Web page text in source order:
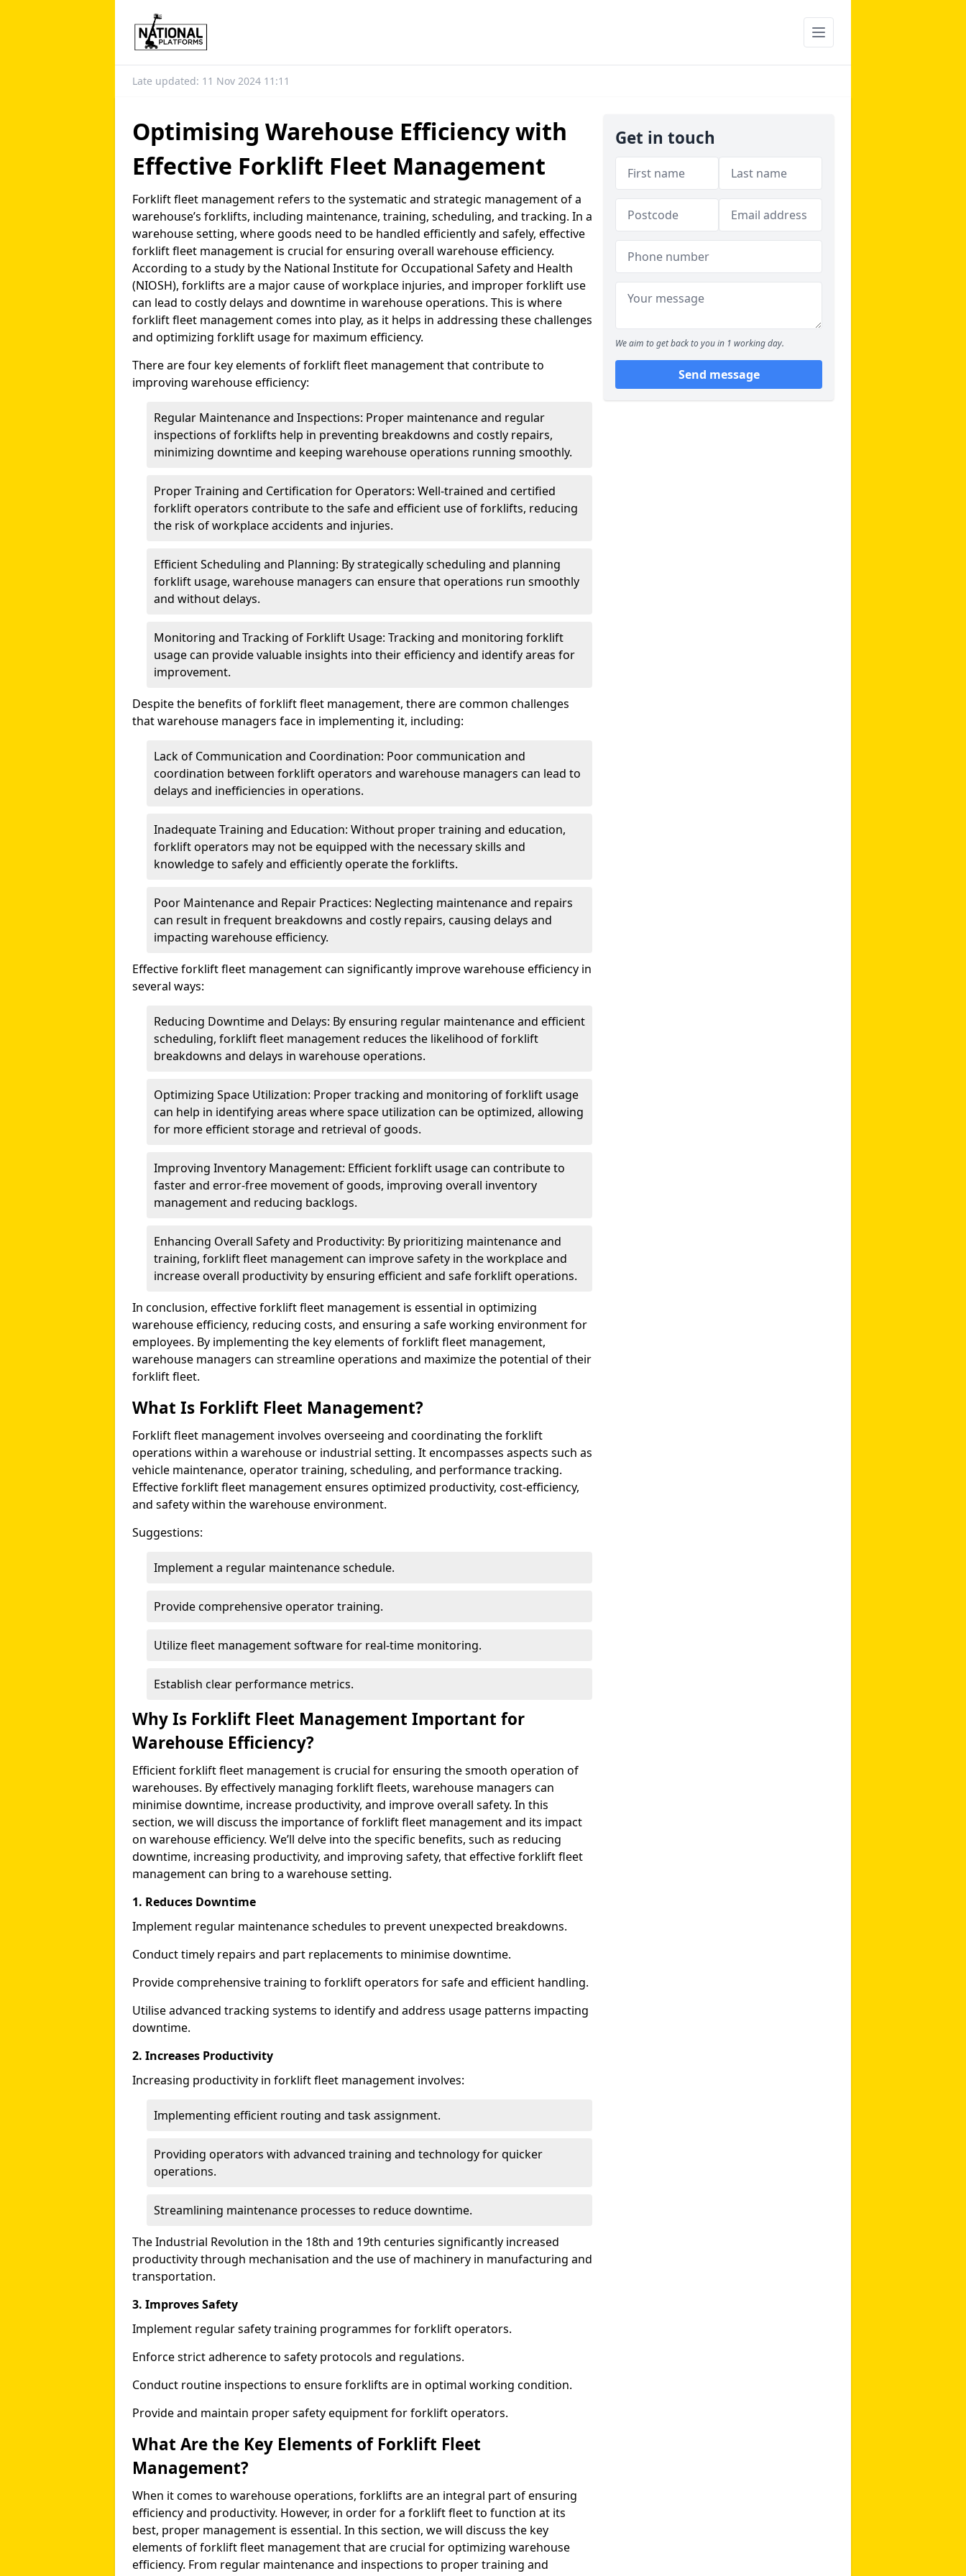
Late updated: 11 Nov 2024 11:11
Optimising Warehouse Efficiency with
Effective Forklift Fleet Management
Forklift fleet management refers to the systematic and strategic management of a
warehouse’s forklifts, including maintenance, training, scheduling, and tracking. In a
warehouse setting, where goods need to be handled efficiently and safely, effective
forklift fleet management is crucial for ensuring overall warehouse efficiency.
According to a study by the National Institute for Occupational Safety and Health
(NIOSH), forklifts are a major cause of workplace injuries, and improper forklift use
can lead to costly delays and downtime in warehouse operations. This is where
forklift fleet management comes into play, as it helps in addressing these challenges
and optimizing forklift usage for maximum efficiency.
There are four key elements of forklift fleet management that contribute to
improving warehouse efficiency:
Regular Maintenance and Inspections: Proper maintenance and regular
inspections of forklifts help in preventing breakdowns and costly repairs,
minimizing downtime and keeping warehouse operations running smoothly.
Proper Training and Certification for Operators: Well-trained and certified
forklift operators contribute to the safe and efficient use of forklifts, reducing
the risk of workplace accidents and injuries.
Efficient Scheduling and Planning: By strategically scheduling and planning
forklift usage, warehouse managers can ensure that operations run smoothly
and without delays.
Monitoring and Tracking of Forklift Usage: Tracking and monitoring forklift
usage can provide valuable insights into their efficiency and identify areas for
improvement.
Despite the benefits of forklift fleet management, there are common challenges
that warehouse managers face in implementing it, including:
Lack of Communication and Coordination: Poor communication and
coordination between forklift operators and warehouse managers can lead to
delays and inefficiencies in operations.
Inadequate Training and Education: Without proper training and education,
forklift operators may not be equipped with the necessary skills and
knowledge to safely and efficiently operate the forklifts.
Poor Maintenance and Repair Practices: Neglecting maintenance and repairs
can result in frequent breakdowns and costly repairs, causing delays and
impacting warehouse efficiency.
Effective forklift fleet management can significantly improve warehouse efficiency in
several ways:
Reducing Downtime and Delays: By ensuring regular maintenance and efficient
scheduling, forklift fleet management reduces the likelihood of forklift
breakdowns and delays in warehouse operations.
Optimizing Space Utilization: Proper tracking and monitoring of forklift usage
can help in identifying areas where space utilization can be optimized, allowing
for more efficient storage and retrieval of goods.
Improving Inventory Management: Efficient forklift usage can contribute to
faster and error-free movement of goods, improving overall inventory
management and reducing backlogs.
Enhancing Overall Safety and Productivity: By prioritizing maintenance and
training, forklift fleet management can improve safety in the workplace and
increase overall productivity by ensuring efficient and safe forklift operations.
In conclusion, effective forklift fleet management is essential in optimizing
warehouse efficiency, reducing costs, and ensuring a safe working environment for
employees. By implementing the key elements of forklift fleet management,
warehouse managers can streamline operations and maximize the potential of their
forklift fleet.
What Is Forklift Fleet Management?
Forklift fleet management involves overseeing and coordinating the forklift
operations within a warehouse or industrial setting. It encompasses aspects such as
vehicle maintenance, operator training, scheduling, and performance tracking.
Effective forklift fleet management ensures optimized productivity, cost-efficiency,
and safety within the warehouse environment.
Suggestions:
Implement a regular maintenance schedule.
Provide comprehensive operator training.
Utilize fleet management software for real-time monitoring.
Establish clear performance metrics.
Why Is Forklift Fleet Management Important for
Warehouse Efficiency?
Efficient forklift fleet management is crucial for ensuring the smooth operation of
warehouses. By effectively managing forklift fleets, warehouse managers can
minimise downtime, increase productivity, and improve overall safety. In this
section, we will discuss the importance of forklift fleet management and its impact
on warehouse efficiency. We’ll delve into the specific benefits, such as reducing
downtime, increasing productivity, and improving safety, that effective forklift fleet
management can bring to a warehouse setting.
1. Reduces Downtime
Implement regular maintenance schedules to prevent unexpected breakdowns.
Conduct timely repairs and part replacements to minimise downtime.
Provide comprehensive training to forklift operators for safe and efficient handling.
Utilise advanced tracking systems to identify and address usage patterns impacting
downtime.
2. Increases Productivity
Increasing productivity in forklift fleet management involves:
Implementing efficient routing and task assignment.
Providing operators with advanced training and technology for quicker
operations.
Streamlining maintenance processes to reduce downtime.
The Industrial Revolution in the 18th and 19th centuries significantly increased
productivity through mechanisation and the use of machinery in manufacturing and
transportation.
3. Improves Safety
Implement regular safety training programmes for forklift operators.
Enforce strict adherence to safety protocols and regulations.
Conduct routine inspections to ensure forklifts are in optimal working condition.
Provide and maintain proper safety equipment for forklift operators.
What Are the Key Elements of Forklift Fleet
Management?
When it comes to warehouse operations, forklifts are an integral part of ensuring
efficiency and productivity. However, in order for a forklift fleet to function at its
best, proper management is essential. In this section, we will discuss the key
elements of forklift fleet management that are crucial for optimizing warehouse
efficiency. From regular maintenance and inspections to proper training and
Get in touch
We aim to get back to you in 1 working day.
Send message